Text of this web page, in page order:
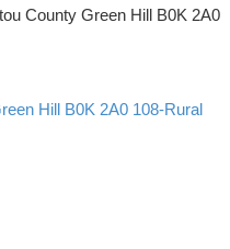
County Green Hill B0K 2A0
Hill B0K 2A0 108-Rural